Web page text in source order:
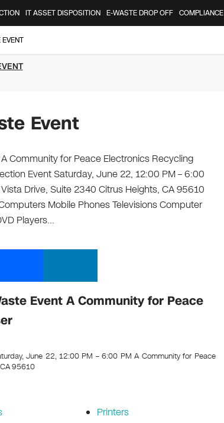
IT ASSET DISPOSITION E-WASTE DROP OFF COMPLIANCE
Event
Community for Peace Electronics Recycling
Event Saturday, June 22, 12:00 PM – 6:00
Drive, Suite 2340 Citrus Heights, CA 95610
Mobile Phones Televisions Computer
Players…
Event A Community for Peace
June 22, 12:00 PM – 6:00 PM A Community for Peace
95610
Printers